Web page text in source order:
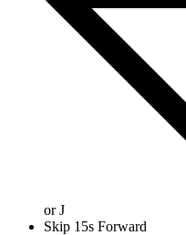
orJ
Skip 15s Forward